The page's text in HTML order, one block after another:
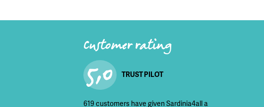
Customer rating
5,0 TRUST PILOT
619 customers have given Sardinia4all a